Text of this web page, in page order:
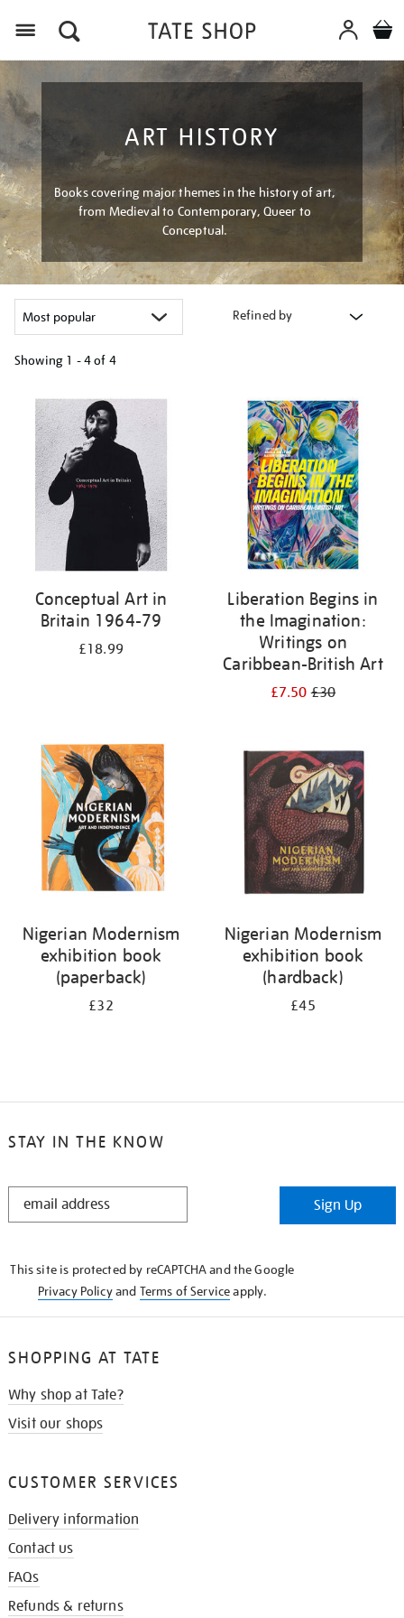
ART HISTORY
Books covering major themes in the history of art,
from Medieval to Contemporary, Queer to
Conceptual.
Refined by
Showing 1 - 4 of 4
your
results
Conceptual Art in
Britain 1964-79
£18.99
Liberation Begins in
the Imagination:
Writings on
Caribbean-British Art
£7.50£30
Nigerian Modernism
exhibition book
(paperback)
£32
Nigerian Modernism
exhibition book
(hardback)
£45
STAY IN THE KNOW
STAY
Sign Up
This site is protected by reCAPTCHA and the Google
Privacy Policyand Terms of Serviceapply.
SHOPPING AT TATE
Why shop at Tate?
Visit our shops
CUSTOMER SERVICES
Delivery information
Contact us
FAQs
Refunds & returns